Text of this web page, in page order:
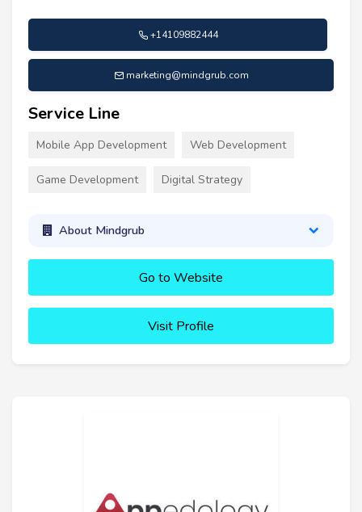
+14109882444
marketing@mindgrub.com
Service Line
Mobile App Development Web Development
Game Development Digital Strategy
About Mindgrub
Go to Website
Visit Profile